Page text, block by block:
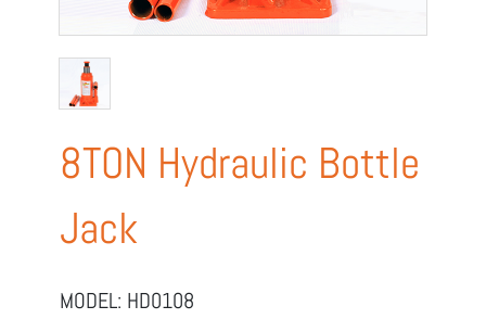
8TON Hydraulic Bottle
Jack
MODEL: HD0108